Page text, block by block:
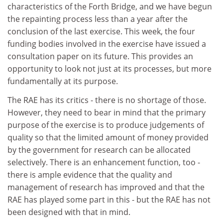
characteristics of the Forth Bridge, and we have begun
the repainting process less than a year after the
conclusion of the last exercise. This week, the four
funding bodies involved in the exercise have issued a
consultation paper on its future. This provides an
opportunity to look not just at its processes, but more
fundamentally at its purpose.
The RAE has its critics - there is no shortage of those.
However, they need to bear in mind that the primary
purpose of the exercise is to produce judgements of
quality so that the limited amount of money provided
by the government for research can be allocated
selectively. There is an enhancement function, too -
there is ample evidence that the quality and
management of research has improved and that the
RAE has played some part in this - but the RAE has not
been designed with that in mind.